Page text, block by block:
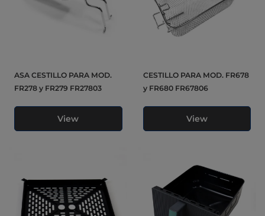
ASA CESTILLO PARA MOD.
FR278 y FR279 FR27803
View
CESTILLO PARA MOD. FR678
y FR680 FR67806
View